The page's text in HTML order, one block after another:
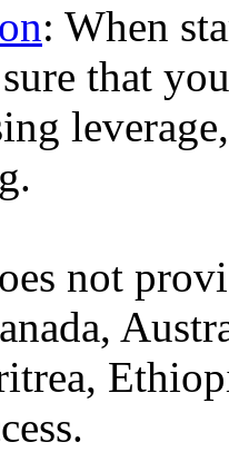
: When
that
not